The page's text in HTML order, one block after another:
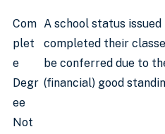
Com
plet
e
Degr
ee
Not
A school status
completed their
be conferred due to
(financial) good